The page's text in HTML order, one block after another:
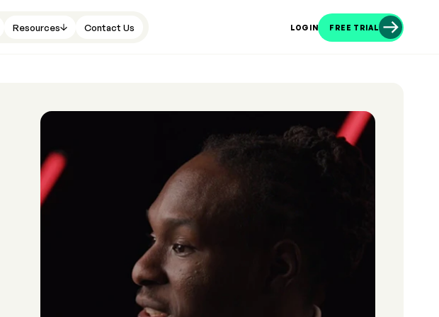
Resources Contact Us LOGIN FREE TRIAL